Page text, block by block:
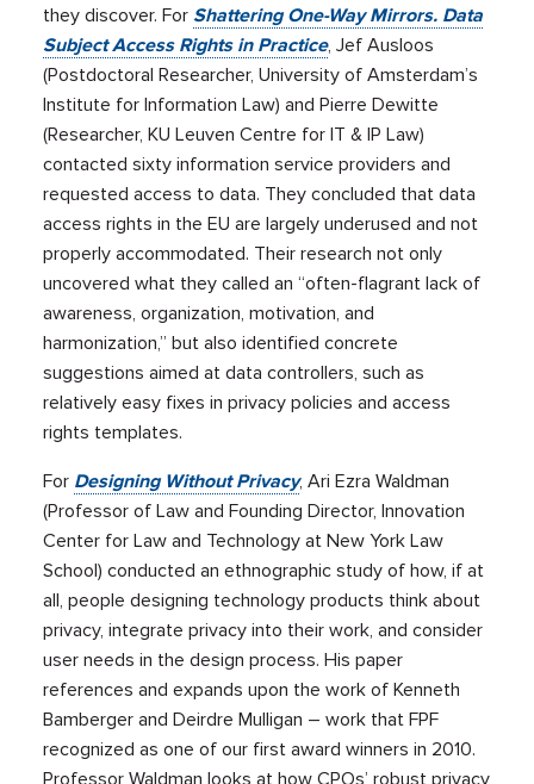
they discover. For Shattering One-Way Mirrors. Data
Subject Access Rights in Practice, Jef Ausloos
(Postdoctoral Researcher, University of Amsterdam’s
Institute for Information Law) and Pierre Dewitte
(Researcher, KU Leuven Centre for IT & IP Law)
contacted sixty information service providers and
requested access to data. They concluded that data
access rights in the EU are largely underused and not
properly accommodated. Their research not only
uncovered what they called an “often-flagrant lack of
awareness, organization, motivation, and
harmonization,” but also identified concrete
suggestions aimed at data controllers, such as
relatively easy fixes in privacy policies and access
rights templates.
For Designing Without Privacy, Ari Ezra Waldman
(Professor of Law and Founding Director, Innovation
Center for Law and Technology at New York Law
School) conducted an ethnographic study of how, if at
all, people designing technology products think about
privacy, integrate privacy into their work, and consider
user needs in the design process. His paper
references and expands upon the work of Kenneth
Bamberger and Deirdre Mulligan – work that FPF
recognized as one of our first award winners in 2010.